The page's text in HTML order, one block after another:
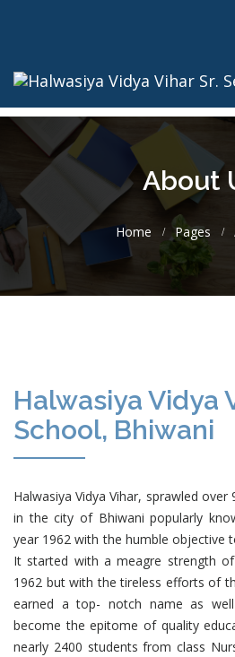
About
Home Pages
Halwasiya Vidya
School, Bhiwani
Halwasiya Vidya Vihar, sprawled
in the city of Bhiwani popularly
year 1962 with the humble objective
It started with a meagre strength
1962 but with the tireless efforts of
earned a top- notch name as
become the epitome of quality
nearly 2400 students from class